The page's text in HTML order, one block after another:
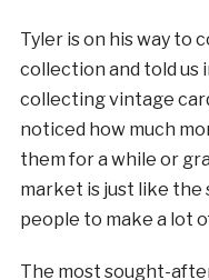
Tyler is on his way to
collection and told us
collecting vintage
noticed how much
them for a while or
market is just like the
people to make a lot
The most sought-